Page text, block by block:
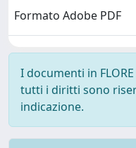
Formato Adobe PDF
I documenti in
tutti i diritti sono
indicazione.